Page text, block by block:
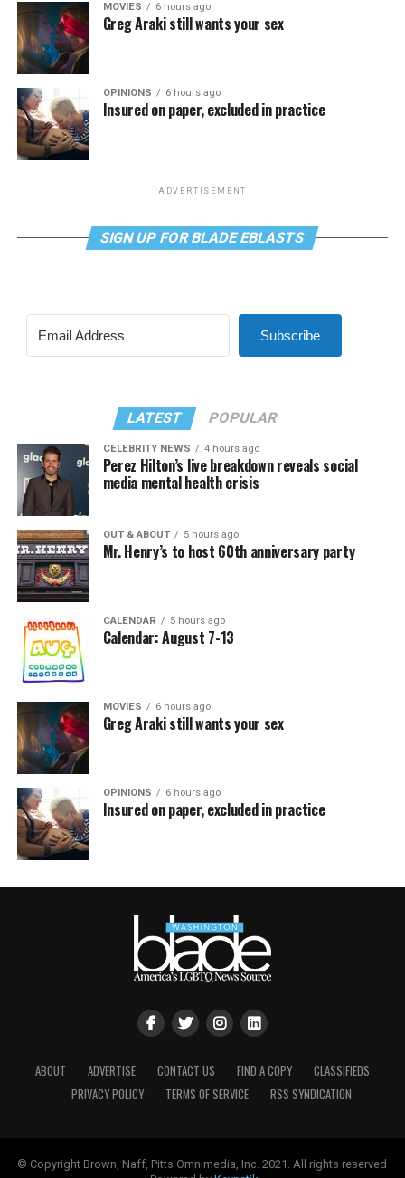
MOVIES 6 hours ago
Greg Araki still wants your sex
OPINIONS 6 hours ago
Insured on paper, excluded in practice
ADVERTISEMENT
SIGN UP FOR BLADE EBLASTS
Subscribe
LATEST POPULAR
CELEBRITY NEWS 4 hours ago
Perez Hilton’s live breakdown reveals social
media mental health crisis
OUT & ABOUT 5 hours ago
Mr. Henry’s to host 60th anniversary party
CALENDAR 5 hours ago
Calendar: August 7-13
MOVIES 6 hours ago
Greg Araki still wants your sex
OPINIONS 6 hours ago
Insured on paper, excluded in practice
ABOUT ADVERTISE CONTACT US FIND A COPY
CLASSIFIEDS
PRIVACY POLICY
TERMS OF SERVICE RSS SYNDICATION
© Copyright Brown, Naff, Pitts Omnimedia, Inc. 2021. All rights reserved